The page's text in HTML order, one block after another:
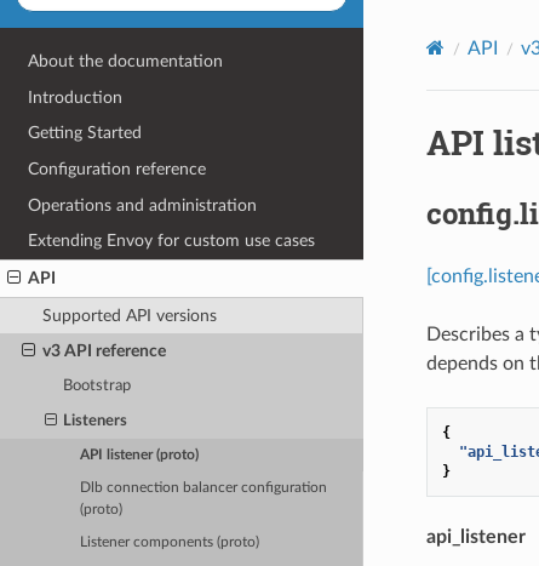
About the documentation
Introduction
Getting Started
Configuration reference
Operations and administration
Extending Envoy for custom use cases
API
Supported API versions
v3 API reference
Bootstrap
Listeners
API listener (proto)
Dlb connection balancer configuration
(proto)
Listener components (proto)
API
API
Describes a
depends on
{
}
api_listener